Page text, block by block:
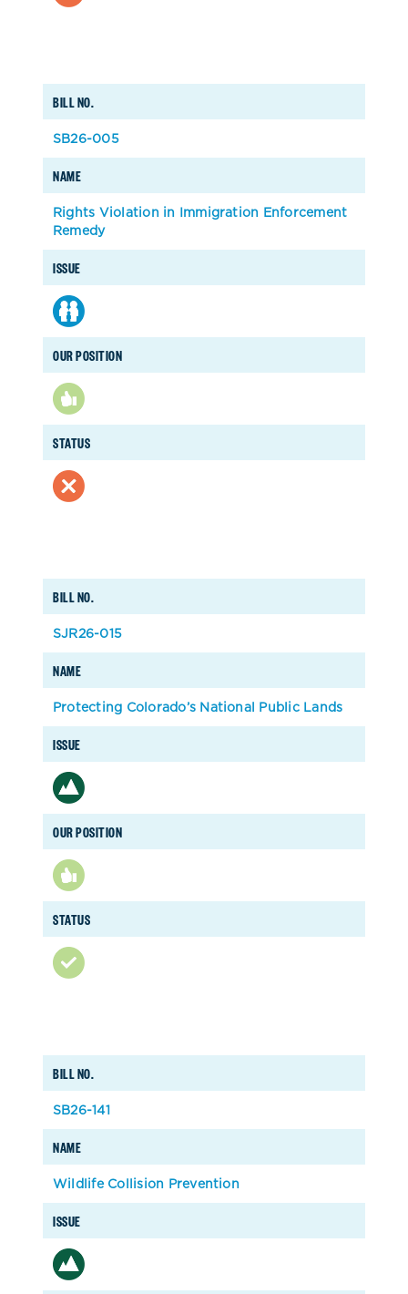
BILL NO.
NAME
ISSUE
OUR POSITION
STATUS
SB26-005
Rights Violation in Immigration Enforcement
Remedy
BILL NO.
NAME
ISSUE
OUR POSITION
STATUS
SJR26-015
Protecting Colorado’s National Public Lands
BILL NO.
NAME
ISSUE
SB26-141
Wildlife Collision Prevention